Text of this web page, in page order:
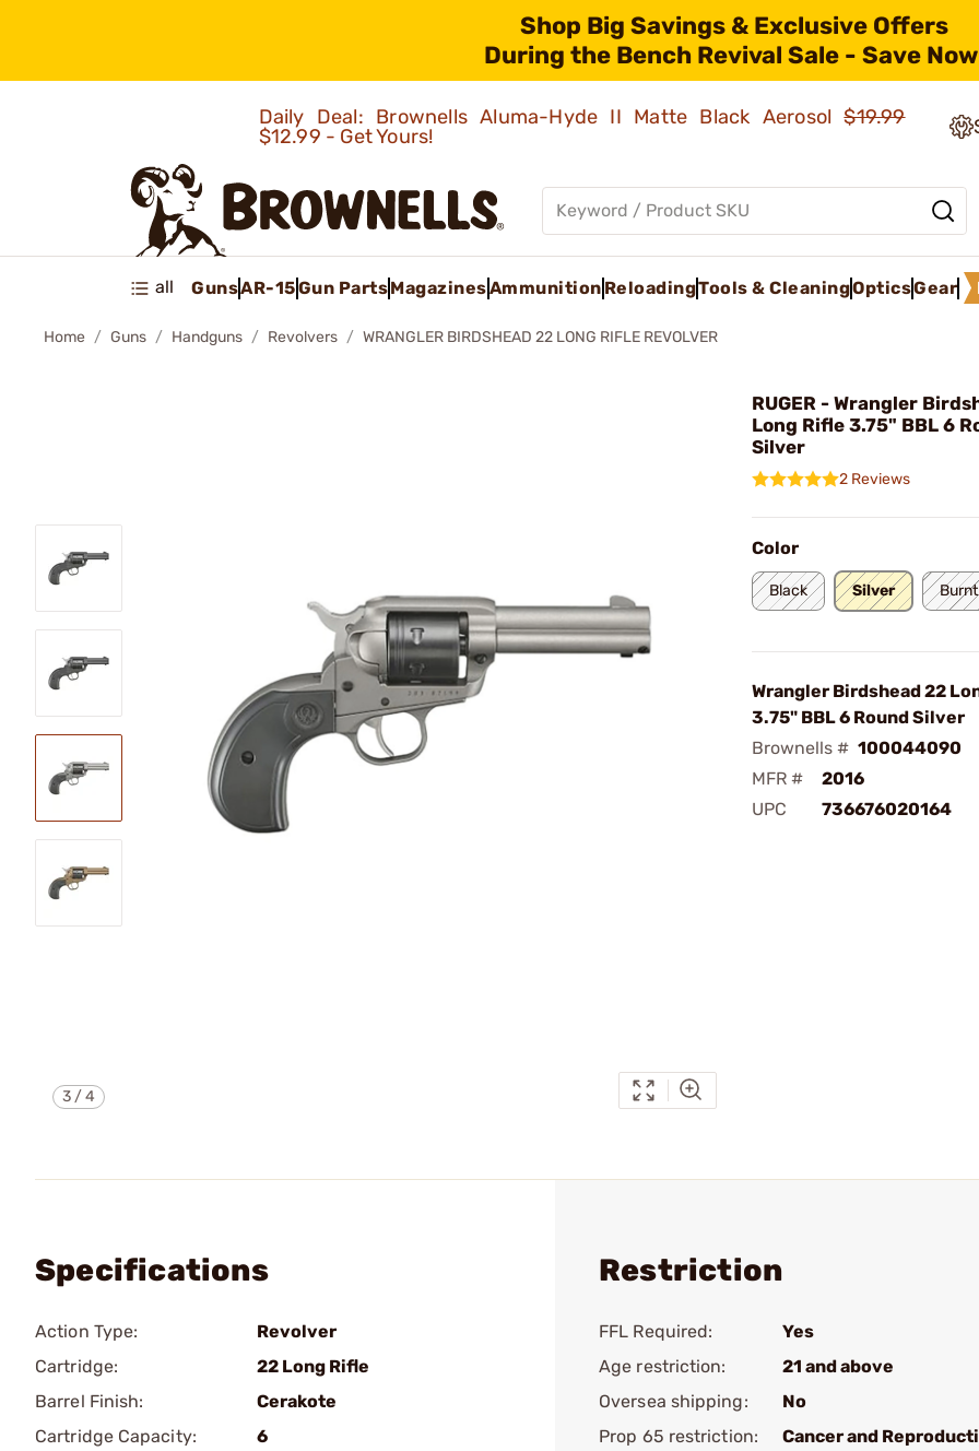
Shop Big Savings & Exclusive Offers
During the Bench Revival Sale - Save
Daily Deal: Brownells Aluma-Hyde II Matte Black Aerosol$19.99
$12.99 - Get Yours!
all GunsAR-15Gun PartsMagazinesAmmunition ReloadingTools & CleaningOpticsGear
Home Guns Handguns Revolvers WRANGLER BIRDSHEAD 22 LONG RIFLE REVOLVER
3 /4
RUGER - Wrangler
Long Rifle 3.75" BBL 6
Silver
2 Reviews
Color
Black Silver
Wrangler Birdshead 22
3.75" BBL 6 Round Silver
Brownells # 100044090
MFR #
2016
UPC
736676020164
Specifications
Action Type:
Revolver
Cartridge:
22 Long Rifle
Barrel Finish:
Cerakote
Cartridge Capacity:
6
Restriction
FFL Required:
Yes
Age restriction:
21 and above
Oversea shipping:
No
Prop 65 restriction:
Cancer and